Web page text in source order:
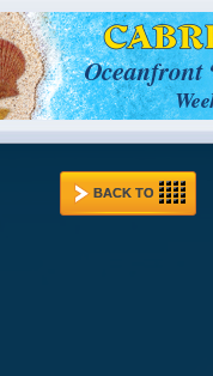
BACK TO